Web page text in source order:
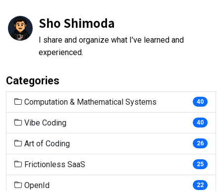
Sho Shimoda
I share and organize what I’ve learned and
experienced.
Categories
Computation & Mathematical Systems 40
Vibe Coding 40
Art of Coding 26
Frictionless SaaS 25
OpenId 22